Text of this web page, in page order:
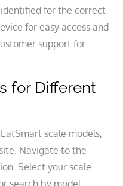
for the correct
for easy access and
support for
for Different
scale models,
Navigate to the
Select your scale
search by model